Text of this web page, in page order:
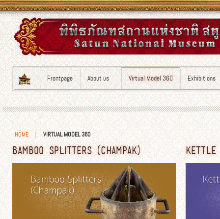
Frontpage About us Virtual Model 360 Exhibitions
HOME VIRTUAL MODEL 360
BAMBOO SPLITTERS (CHAMPAK) KETTLE